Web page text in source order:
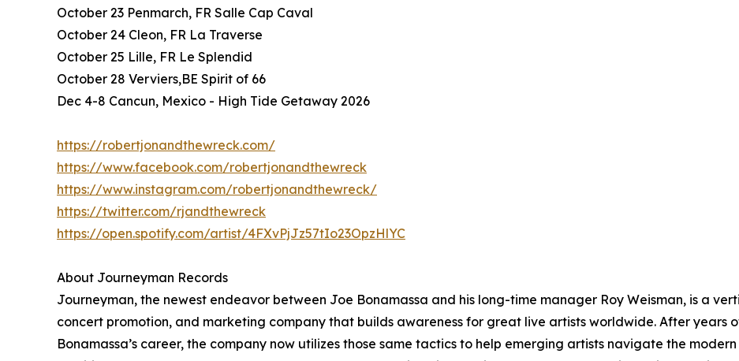
October 23 Penmarch, FR Salle Cap Caval
October 24 Cleon, FR La Traverse
October 25 Lille, FR Le Splendid
October 28 Verviers,BE Spirit of 66
Dec 4-8 Cancun, Mexico - High Tide Getaway 2026
https://robertjonandthewreck.com/
https://www.facebook.com/robertjonandthewreck
https://www.instagram.com/robertjonandthewreck/
https://twitter.com/rjandthewreck
https://open.spotify.com/artist/4FXvPjJz57tIo23OpzHlYC
About Journeyman Records
Journeyman, the newest endeavor between Joe Bonamassa and his long-time manager Roy Weisman, is a
concert promotion, and marketing company that builds awareness for great live artists worldwide. After years
Bonamassa’s career, the company now utilizes those same tactics to help emerging artists navigate the